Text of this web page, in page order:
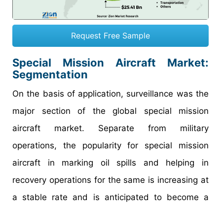
Request Free Sample
Special Mission Aircraft Market:
Segmentation
On the basis of application, surveillance was the
major section of the global special mission
aircraft market. Separate from military
operations, the popularity for special mission
aircraft in marking oil spills and helping in
recovery operations for the same is increasing at
a stable rate and is anticipated to become a